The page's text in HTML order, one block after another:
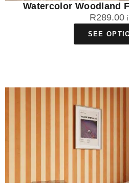
Watercolor Woodland
R289.00
SEE